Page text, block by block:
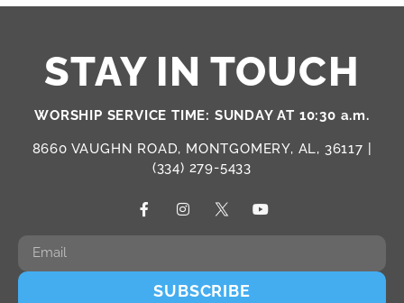
STAY IN TOUCH
WORSHIP SERVICE TIME: SUNDAY AT 10:30 a.m.
8660 VAUGHN ROAD, MONTGOMERY, AL, 36117 |
(334) 279-5433
SUBSCRIBE